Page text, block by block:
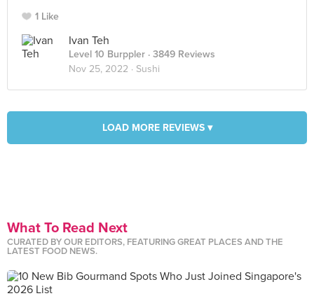
1 Like
Ivan Teh
Level 10 Burppler · 3849 Reviews
Nov 25, 2022 · Sushi
LOAD MORE REVIEWS ▾
What To Read Next
CURATED BY OUR EDITORS, FEATURING GREAT PLACES AND THE
LATEST FOOD NEWS.